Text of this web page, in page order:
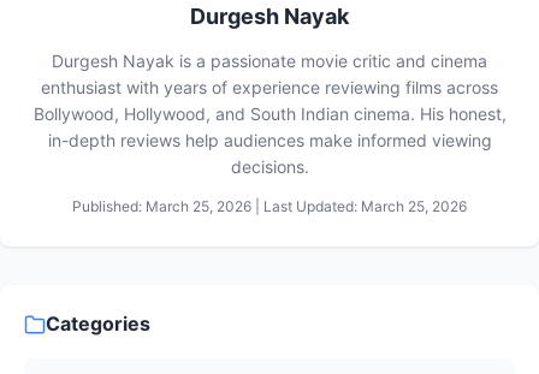
Durgesh Nayak
Durgesh Nayak is a passionate movie critic and cinema
enthusiast with years of experience reviewing films across
Bollywood, Hollywood, and South Indian cinema. His honest,
in-depth reviews help audiences make informed viewing
decisions.
Published: March 25, 2026 | Last Updated: March 25, 2026
Categories